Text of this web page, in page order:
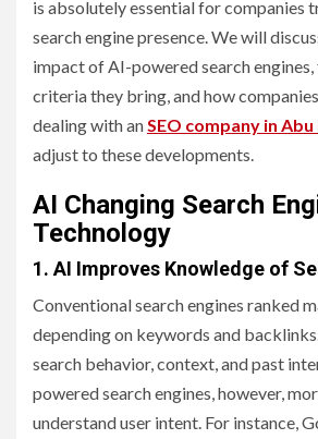
is absolutely essential for companies
search engine presence. We will
impact of AI-powered search
criteria they bring, and how
dealing with anSEO company in
adjust to these developments.
AI Changing Search
Technology
1. AI Improves Knowledge of
Conventional search engines ranked
depending on keywords and
search behavior, context, and past
powered search engines, however,
understand user intent. For instance,